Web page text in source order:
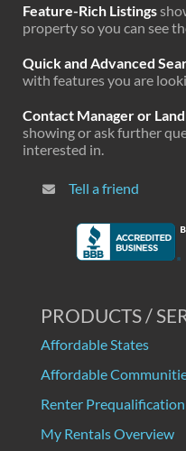
Feature-Rich Listings
property so you can see
Quick and Advanced
with features you are
Contact Manager or
showing or ask further
interested in.
Tell a friend
PRODUCTS /
Affordable States
Affordable
Renter Prequalification
My Rentals Overview